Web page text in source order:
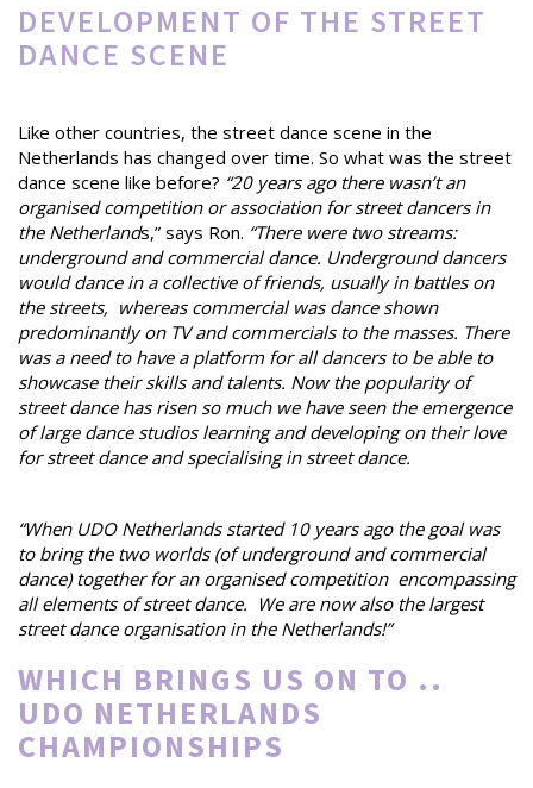
DEVELOPMENT OF THE STREET
DANCE SCENE
Like other countries, the street dance scene in the
Netherlands has changed over time. So what was the street
dance scene like before? “20 years ago there wasn’t an
organised competition or association for street dancers in
the Netherlands,” says Ron. “There were two streams:
underground and commercial dance. Underground dancers
would dance in a collective of friends, usually in battles on
the streets, whereas commercial was dance shown
predominantly on TV and commercials to the masses. There
was a need to have a platform for all dancers to be able to
showcase their skills and talents. Now the popularity of
street dance has risen so much we have seen the emergence
of large dance studios learning and developing on their love
for street dance and specialising in street dance.
“When UDO Netherlands started 10 years ago the goal was
to bring the two worlds (of underground and commercial
dance) together for an organised competition encompassing
all elements of street dance. We are now also the largest
street dance organisation in the Netherlands!”
WHICH BRINGS US ON TO ..
UDO NETHERLANDS
CHAMPIONSHIPS